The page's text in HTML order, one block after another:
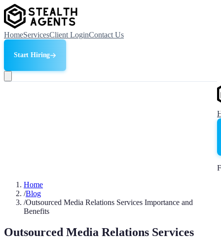
HomeServicesClient LoginContact Us
Start Hiring
Home
/Blog
/Outsourced Media Relations Services Importance and
Benefits
Outsourced Media Relations Services